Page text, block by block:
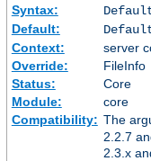
Syntax:
Default:
Context:
server
Override:
FileInfo
Status:
Core
Module:
core
Compatibility: The
2.2.7
2.3.x